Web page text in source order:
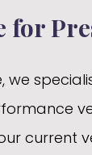
for
we
current